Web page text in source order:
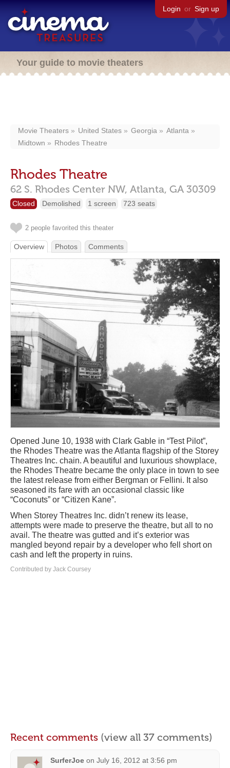
Login or Sign up
Your guide to movie theaters
Movie Theaters United States Georgia
Atlanta
Midtown
Rhodes Theatre
Rhodes Theatre
62 S. Rhodes Center NW, Atlanta, GA 30309
Closed Demolished 1 screen 723 seats
2 people favorited this theater
Overview Photos Comments
Opened June 10, 1938 with Clark Gable in “Test Pilot”,
the Rhodes Theatre was the Atlanta flagship of the Storey
Theatres Inc. chain. A beautiful and luxurious showplace,
the Rhodes Theatre became the only place in town to see
the latest release from either Bergman or Fellini. It also
seasoned its fare with an occasional classic like
“Coconuts” or “Citizen Kane”.
When Storey Theatres Inc. didn’t renew its lease,
attempts were made to preserve the theatre, but all to no
avail. The theatre was gutted and it’s exterior was
mangled beyond repair by a developer who fell short on
cash and left the property in ruins.
Contributed by Jack Coursey
Recent comments (view all 37 comments)
SurferJoe on July 16, 2012 at 3:56 pm